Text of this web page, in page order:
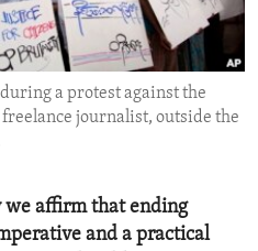
a protest against the
journalist, outside the
we affirm that ending
and a practical